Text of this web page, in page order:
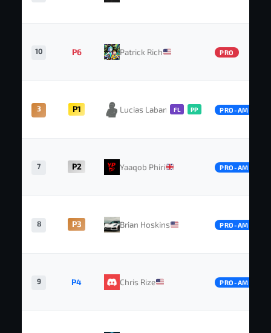
10 P6 Patrick Rich PRO
3 P1 Lucias Labansen
FL PP PRO-AM
7 P2 Yaaqob Phiri PRO-AM
8 P3 Brian Hoskins PRO-AM
9 P4 Chris Rize PRO-AM